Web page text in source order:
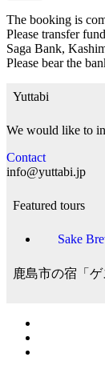
The booking is
Please transfer
Saga Bank,
Please bear the
Yuttabi
We would like to
Contact
info@yuttabi.jp
Featured tours
Sake
鹿島市の宿「ゲ